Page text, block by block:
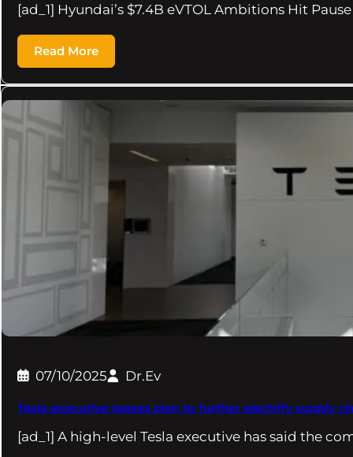
[ad_1] Hyundai’s $7.4B eVTOL Ambitions Hit
Read More
07/10/2025 Dr.Ev
Tesla executive teases plan to further electrify supply
[ad_1] A high-level Tesla executive has said the